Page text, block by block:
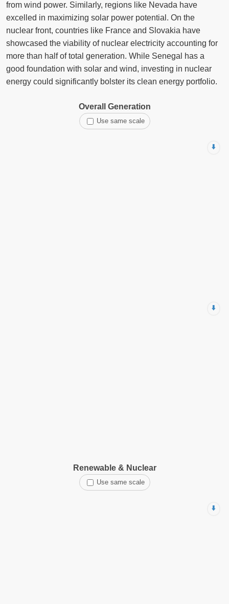
from wind power. Similarly, regions like Nevada have
excelled in maximizing solar power potential. On the
nuclear front, countries like France and Slovakia have
showcased the viability of nuclear electricity accounting for
more than half of total generation. While Senegal has a
good foundation with solar and wind, investing in nuclear
energy could significantly bolster its clean energy portfolio.
Overall Generation
Use same scale
⬇️
⬇️
Renewable & Nuclear
Use same scale
⬇️